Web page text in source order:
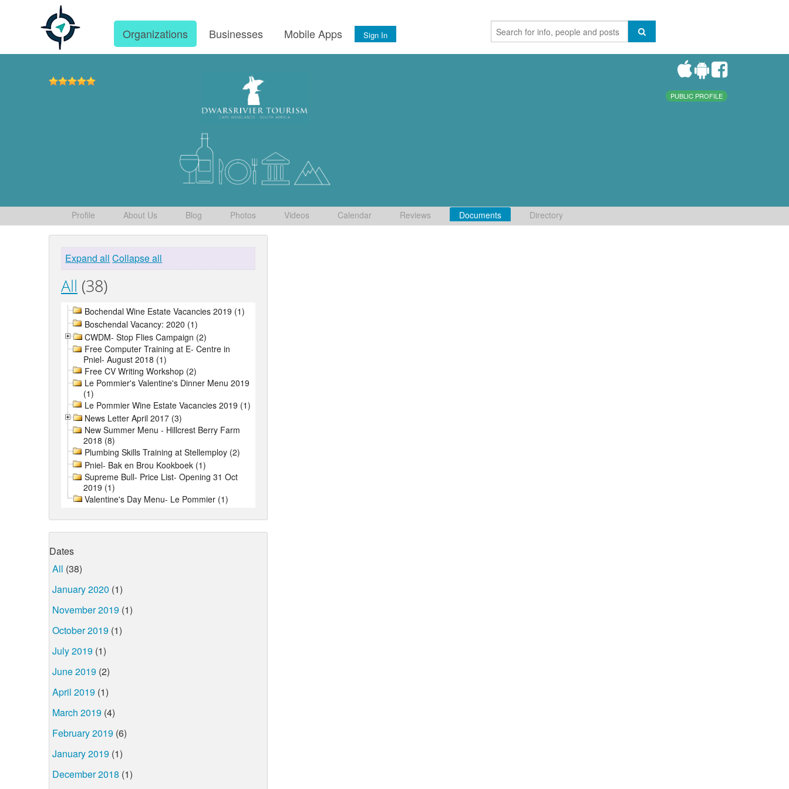
Organizations Businesses Mobile Apps Sign In
PUBLIC PROFILE
Profile About Us Blog Photos Videos Calendar Reviews Documents Directory
Expand all Collapse all
All (38)
Bochendal Wine Estate Vacancies 2019 (1)
Boschendal Vacancy: 2020 (1)
CWDM- Stop Flies Campaign (2)
Free Computer Training at E- Centre in
Pniel- August 2018 (1)
Free CV Writing Workshop (2)
Le Pommier's Valentine's Dinner Menu 2019
(1)
Le Pommier Wine Estate Vacancies 2019 (1)
News Letter April 2017 (3)
New Summer Menu - Hillcrest Berry Farm
2018 (8)
Plumbing Skills Training at Stellemploy (2)
Pniel- Bak en Brou Kookboek (1)
Supreme Bull- Price List- Opening 31 Oct
2019 (1)
Valentine's Day Menu- Le Pommier (1)
Dates
All (38)
January 2020 (1)
November 2019 (1)
October 2019 (1)
July 2019 (1)
June 2019 (2)
April 2019 (1)
March 2019 (4)
February 2019 (6)
January 2019 (1)
December 2018 (1)